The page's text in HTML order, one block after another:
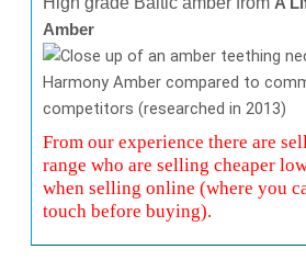
Amber
From our experience there are
range who are selling cheaper
when selling online (where you
touch before buying).